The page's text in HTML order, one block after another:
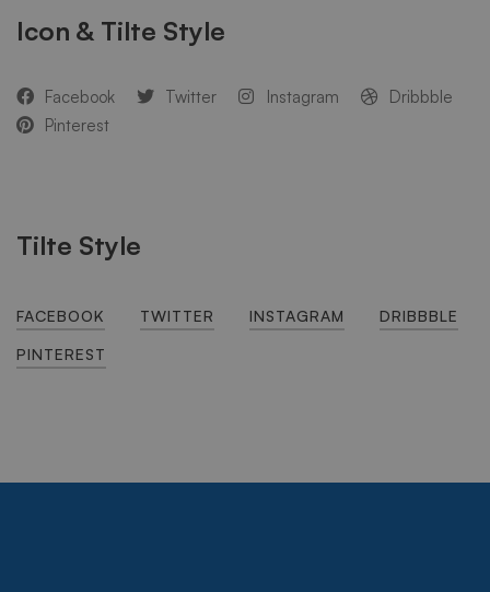
Icon & Tilte Style
Facebook Twitter Instagram
Dribbble
Pinterest
Tilte Style
FACEBOOK TWITTER INSTAGRAM DRIBBBLE
PINTEREST